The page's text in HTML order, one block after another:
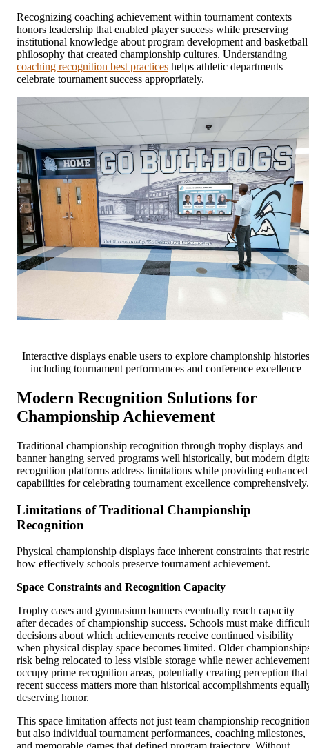
Recognizing coaching achievement within tournament contexts
honors leadership that enabled player success while preserving
institutional knowledge about program development and basketball
philosophy that created championship cultures. Understanding
coaching recognition best practices helps athletic departments
celebrate tournament success appropriately.
Interactive displays enable users to explore championship histories
including tournament performances and conference excellence
Modern Recognition Solutions for
Championship Achievement
Traditional championship recognition through trophy displays and
banner hanging served programs well historically, but modern
recognition platforms address limitations while providing enhanced
capabilities for celebrating tournament excellence comprehensively.
Limitations of Traditional Championship
Recognition
Physical championship displays face inherent constraints that
how effectively schools preserve tournament achievement.
Space Constraints and Recognition Capacity
Trophy cases and gymnasium banners eventually reach capacity
after decades of championship success. Schools must make difficult
decisions about which achievements receive continued visibility
when physical display space becomes limited. Older
risk being relocated to less visible storage while newer
occupy prime recognition areas, potentially creating perception that
recent success matters more than historical accomplishments
deserving honor.
This space limitation affects not just team championship
but also individual tournament performances, coaching milestones,